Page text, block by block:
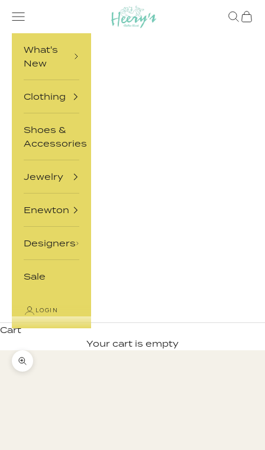
Heery's Clothes Closet
Open navigation menu
OpenOpen
What's
New
Clothing
Shoes &
Accessories
Jewelry
Enewton
Designers
Sale
LOGIN
Cart
Your cart is empty
Zoom picture